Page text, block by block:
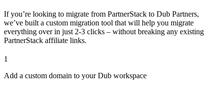
If you’re looking to migrate from PartnerStack to Dub Partners,
we’ve built a custom migration tool that will help you migrate
everything over in just 2-3 clicks – without breaking any existing
PartnerStack affiliate links.
1
Add a custom domain to your Dub workspace